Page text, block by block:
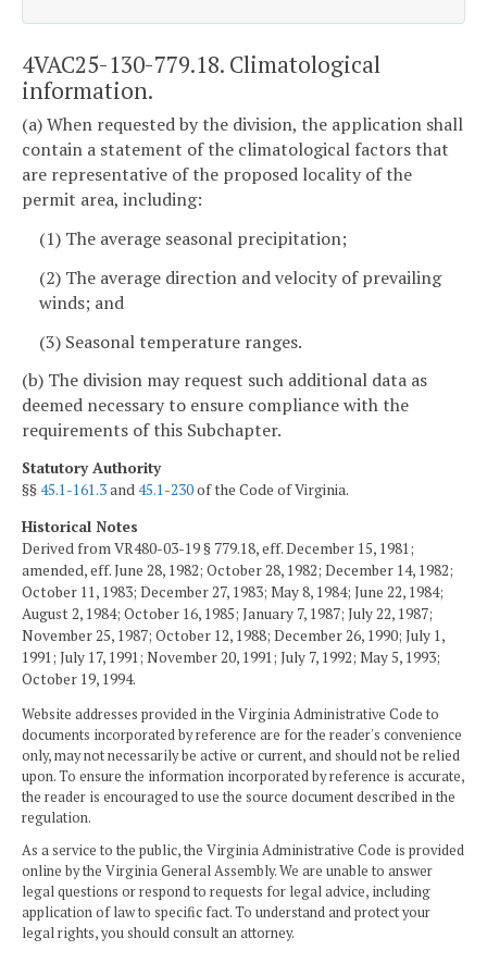
4VAC25-130-779.18. Climatological
information.
(a) When requested by the division, the application shall
contain a statement of the climatological factors that
are representative of the proposed locality of the
permit area, including:
(1) The average seasonal precipitation;
(2) The average direction and velocity of prevailing
winds; and
(3) Seasonal temperature ranges.
(b) The division may request such additional data as
deemed necessary to ensure compliance with the
requirements of this Subchapter.
Statutory Authority
§§45.1-161.3and45.1-230of the Code of Virginia.
Historical Notes
Derived from VR480-03-19 § 779.18, eff. December 15, 1981;
amended, eff. June 28, 1982; October 28, 1982; December 14, 1982;
October 11, 1983; December 27, 1983; May 8, 1984; June 22, 1984;
August 2, 1984; October 16, 1985; January 7, 1987; July 22, 1987;
November 25, 1987; October 12, 1988; December 26, 1990; July 1,
1991; July 17, 1991; November 20, 1991; July 7, 1992; May 5, 1993;
October 19, 1994.
Website addresses provided in the Virginia Administrative Code to
documents incorporated by reference are for the reader's convenience
only, may not necessarily be active or current, and should not be relied
upon. To ensure the information incorporated by reference is accurate,
the reader is encouraged to use the source document described in the
regulation.
As a service to the public, the Virginia Administrative Code is provided
online by the Virginia General Assembly. We are unable to answer
legal questions or respond to requests for legal advice, including
application of law to specific fact. To understand and protect your
legal rights, you should consult an attorney.